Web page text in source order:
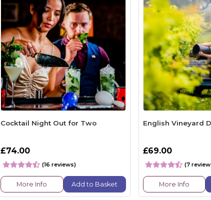
Cocktail Night Out for Two
£74.00
(16 reviews)
More Info Add to Basket
English Vineyard
£69.00
(7
More Info